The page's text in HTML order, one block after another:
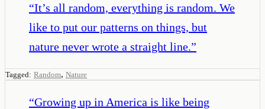
“It’s all random, everything is random. We
like to put our patterns on things, but
nature never wrote a straight line.”
Tagged: Random, Nature
“Growing up in America is like being